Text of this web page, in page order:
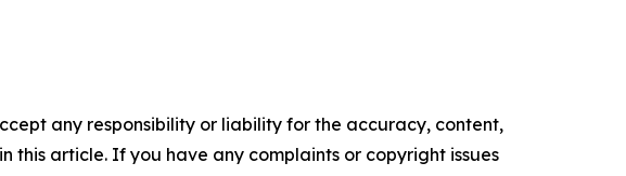
any responsibility or liability for the accuracy, content,
this article. If you have any complaints or copyright issues